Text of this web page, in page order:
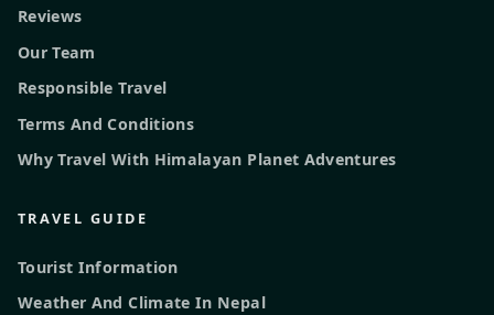
Reviews
Our Team
Responsible Travel
Terms And Conditions
Why Travel With Himalayan Planet Adventures
TRAVEL GUIDE
Tourist Information
Weather And Climate In Nepal